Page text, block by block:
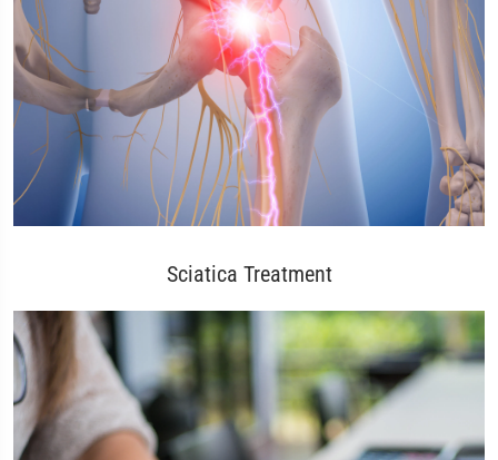
Sciatica Treatment